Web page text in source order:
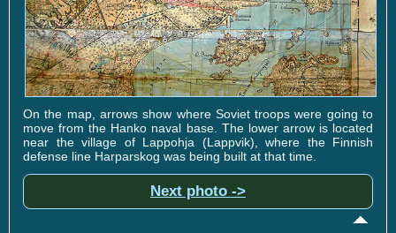
On the map, arrows show where Soviet troops were going to
move from the Hanko naval base. The lower arrow is located
near the village of Lappohja (Lappvik), where the Finnish
defense line Harparskog was being built at that time.
Next photo ->